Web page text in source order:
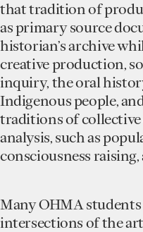
that tradition of
as primary source
historian’s archive
creative production,
inquiry, the oral
Indigenous people,
traditions of
analysis, such as
consciousness
Many OHMA
intersections of the